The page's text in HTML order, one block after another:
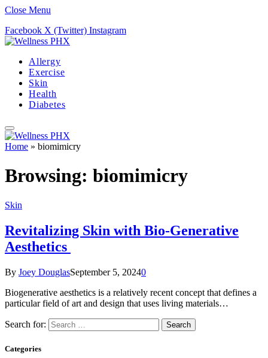
Close Menu
Facebook X (Twitter) Instagram
Allergy
Exercise
Skin
Health
Diabetes
Home » biomimicry
Browsing: biomimicry
Skin
Revitalizing Skin with Bio-Generative
Aesthetics
By Joey DouglasSeptember 5, 20240
Biogenerative aesthetics is a relatively recent concept that defines a
particular field of art and design that uses living materials…
Search for:
Categories